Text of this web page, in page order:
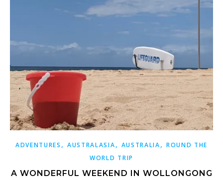
ADVENTURES , AUSTRALASIA, AUSTRALIA, ROUND THE
WORLD TRIP
A WONDERFUL WEEKEND IN WOLLONGONG